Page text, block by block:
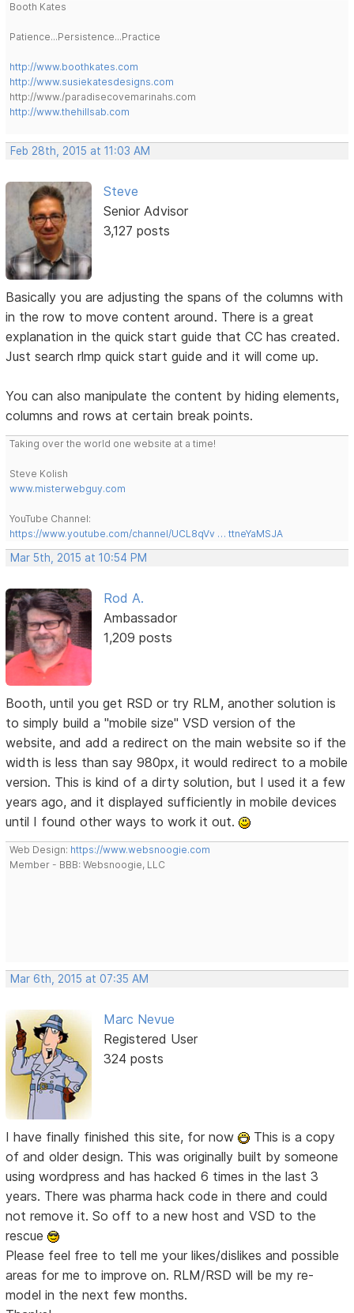
Booth Kates
Patience...Persistence...Practice
http://www.boothkates.com
http://www.susiekatesdesigns.com
http://www./paradisecovemarinahs.com
http://www.thehillsab.com
Feb 28th, 2015 at 11:03 AM
Steve
Senior Advisor
3,127 posts
Basically you are adjusting the spans of the columns with
in the row to move content around. There is a great
explanation in the quick start guide that CC has created.
Just search rlmp quick start guide and it will come up.
You can also manipulate the content by hiding elements,
columns and rows at certain break points.
Taking over the world one website at a time!
Steve Kolish
www.misterwebguy.com
YouTube Channel:
https://www.youtube.com/channel/UCL8qVv … ttneYaMSJA
Mar 5th, 2015 at 10:54 PM
Rod A.
Ambassador
1,209 posts
Booth, until you get RSD or try RLM, another solution is
to simply build a "mobile size" VSD version of the
website, and add a redirect on the main website so if the
width is less than say 980px, it would redirect to a mobile
version. This is kind of a dirty solution, but I used it a few
years ago, and it displayed sufficiently in mobile devices
until I found other ways to work it out.
Web Design: https://www.websnoogie.com
Member - BBB: Websnoogie, LLC
Mar 6th, 2015 at 07:35 AM
Marc Nevue
Registered User
324 posts
I have finally finished this site, for now
This is a copy
of and older design. This was originally built by someone
using wordpress and has hacked 6 times in the last 3
years. There was pharma hack code in there and could
not remove it. So off to a new host and VSD to the
rescue
Please feel free to tell me your likes/dislikes and possible
areas for me to improve on. RLM/RSD will be my re-
model in the next few months.